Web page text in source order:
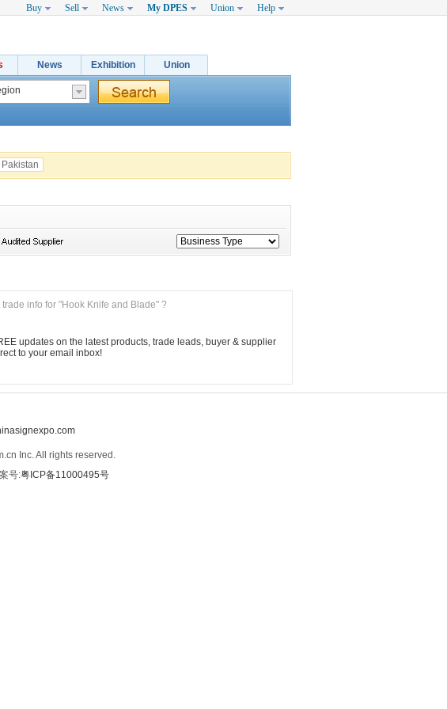
Buy Sell News My DPES Union Help
News Exhibition Union
Pakistan
info for "Hook Knife and Blade" ?
updates on the latest products, trade leads, buyer & supplier
to your email inbox!
Inc. All rights reserved.
号:粤ICP备11000495号